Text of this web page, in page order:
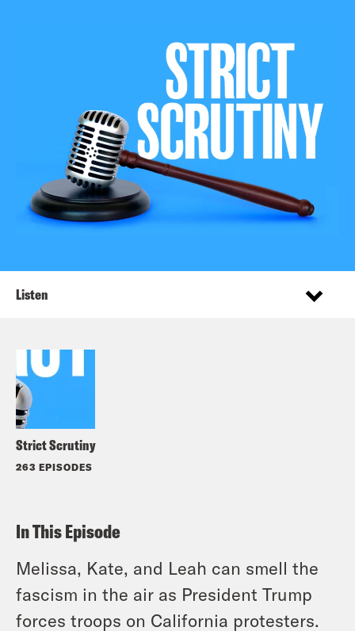
Strict Scrutiny
263 EPISODES
Listen
In This Episode
Melissa, Kate, and Leah can smell the
fascism in the air as President Trump
forces troops on California protesters.